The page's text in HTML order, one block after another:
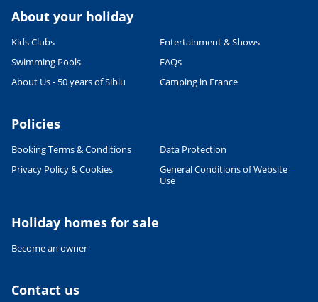
About your holiday
Kids Clubs
Entertainment & Shows
Swimming Pools
FAQs
About Us - 50 years of Siblu
Camping in France
Policies
Booking Terms & Conditions
Data Protection
Privacy Policy & Cookies
General Conditions of Website
Use
Holiday homes for sale
Become an owner
Contact us